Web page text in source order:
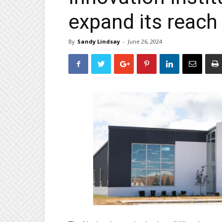
expand its reach
By Sandy Lindsay - June 26, 2024